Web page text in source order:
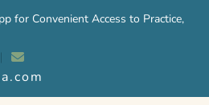
for Convenient Access to Practice,
︱